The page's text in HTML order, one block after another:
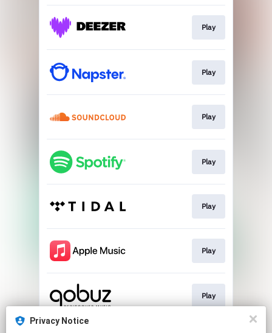
Play
Play
Play
Play
Play
Play
Play
Privacy Notice